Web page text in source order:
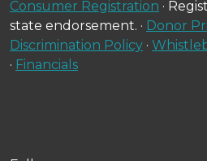
Consumer Registration ·
state endorsement. · Donor
Discrimination Policy ·
· Financials